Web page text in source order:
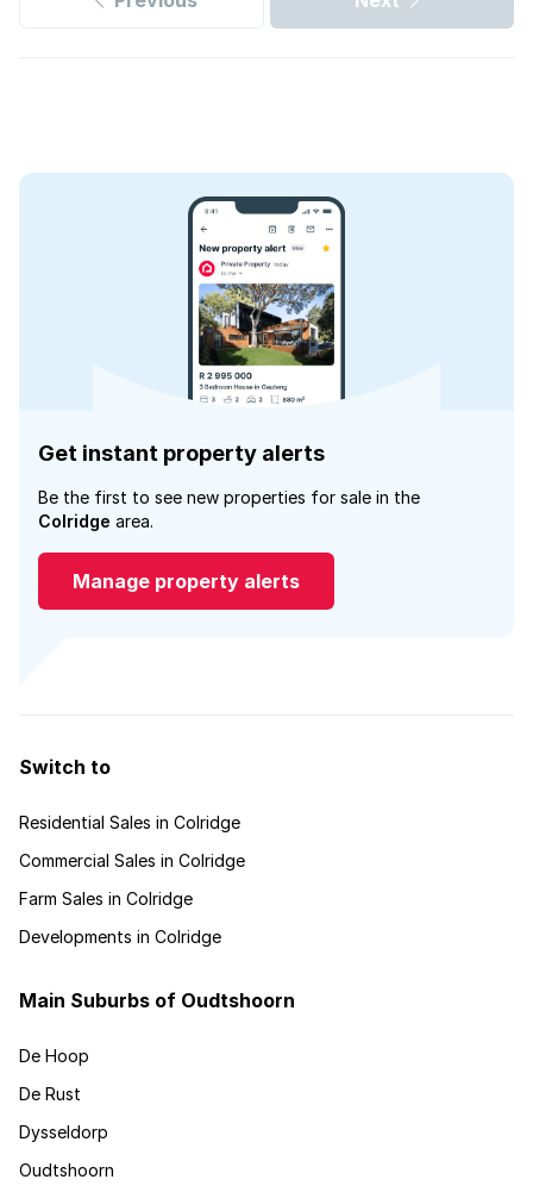
Get instant property alerts
Be the first to see new properties for sale in the
Colridge area.
Manage property alerts
Switch to
Residential Sales in Colridge
Commercial Sales in Colridge
Farm Sales in Colridge
Developments in Colridge
Main Suburbs of Oudtshoorn
De Hoop
De Rust
Dysseldorp
Oudtshoorn